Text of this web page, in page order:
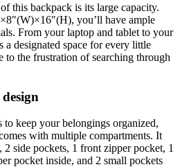
this backpack is its large capacity.
you’ll have ample
From your laptop and tablet to your
a designated space for every little
to the frustration of searching through
keep your belongings organized,
with multiple compartments. It
2 side pockets, 1 front zipper pocket, 1
pocket inside, and 2 small pockets